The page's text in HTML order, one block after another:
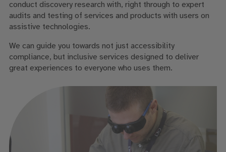
conduct discovery research with, right through to expert
audits and testing of services and products with users on
assistive technologies.
We can guide you towards not just accessibility
compliance, but inclusive services designed to deliver
great experiences to everyone who uses them.